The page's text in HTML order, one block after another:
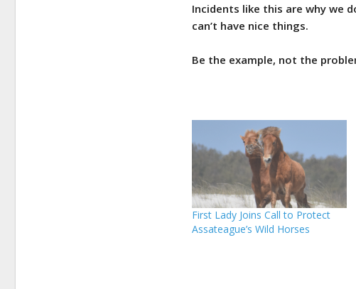
Incidents like this are why we
can’t have nice things.
Be the example, not the
First Lady Joins Call to Protect
Assateague’s Wild Horses